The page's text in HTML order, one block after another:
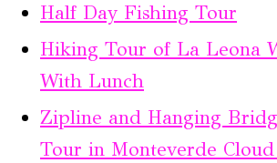
Half Day Fishing Tour
Hiking Tour of La Leona
With Lunch
Zipline and Hanging
Tour in Monteverde